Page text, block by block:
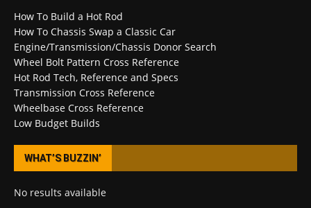
How To Build a Hot Rod
How To Chassis Swap a Classic Car
Engine/Transmission/Chassis Donor Search
Wheel Bolt Pattern Cross Reference
Hot Rod Tech, Reference and Specs
Transmission Cross Reference
Wheelbase Cross Reference
Low Budget Builds
WHAT’S BUZZIN’
No results available